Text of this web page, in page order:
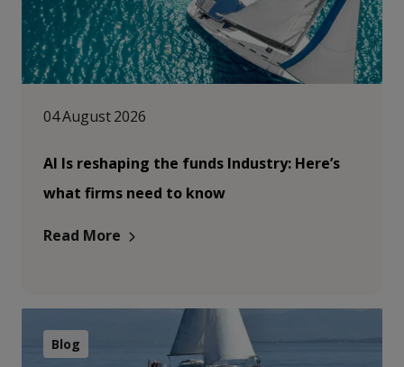
04 August 2026
AI Is reshaping the funds Industry: Here’s
what firms need to know
Read More
Blog